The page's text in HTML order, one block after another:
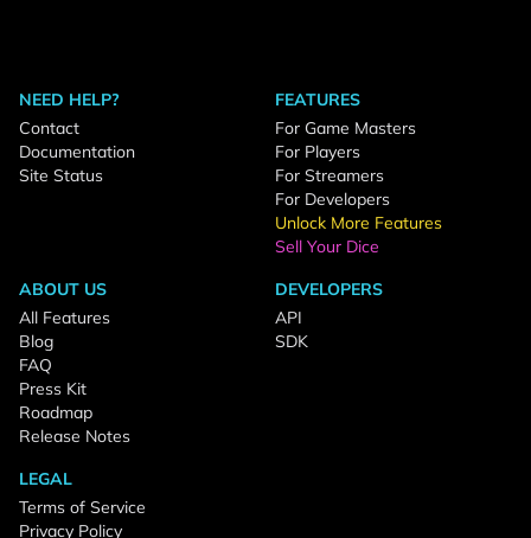
NEED HELP?
Contact
Documentation
Site Status
FEATURES
For Game Masters
For Players
For Streamers
For Developers
Unlock More Features
Sell Your Dice
ABOUT US
All Features
Blog
FAQ
Press Kit
Roadmap
Release Notes
DEVELOPERS
API
SDK
LEGAL
Terms of Service
Privacy Policy